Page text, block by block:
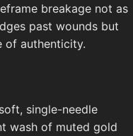
breakage not as
past wounds but
of authenticity.
single-needle
wash of muted gold